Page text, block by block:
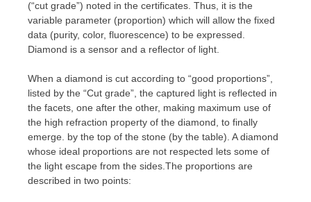
(“cut grade”) noted in the certificates. Thus, it is the
variable parameter (proportion) which will allow the fixed
data (purity, color, fluorescence) to be expressed.
Diamond is a sensor and a reflector of light.
When a diamond is cut according to “good proportions”,
listed by the “Cut grade”, the captured light is reflected in
the facets, one after the other, making maximum use of
the high refraction property of the diamond, to finally
emerge. by the top of the stone (by the table). A diamond
whose ideal proportions are not respected lets some of
the light escape from the sides.The proportions are
described in two points: